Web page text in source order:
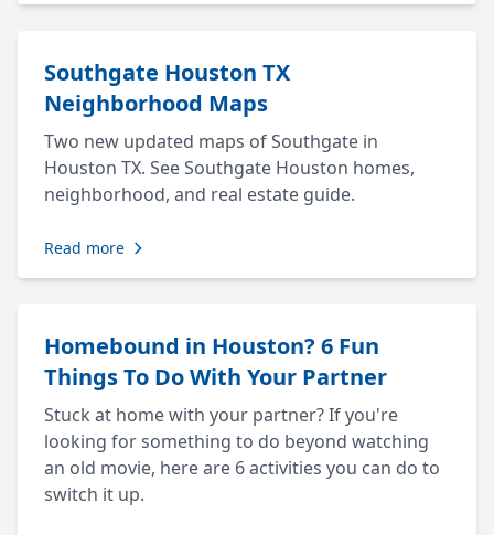
Southgate Houston TX
Neighborhood Maps
Two new updated maps of Southgate in
Houston TX. See Southgate Houston homes,
neighborhood, and real estate guide.
Read more
Homebound in Houston? 6 Fun
Things To Do With Your Partner
Stuck at home with your partner? If you're
looking for something to do beyond watching
an old movie, here are 6 activities you can do to
switch it up.